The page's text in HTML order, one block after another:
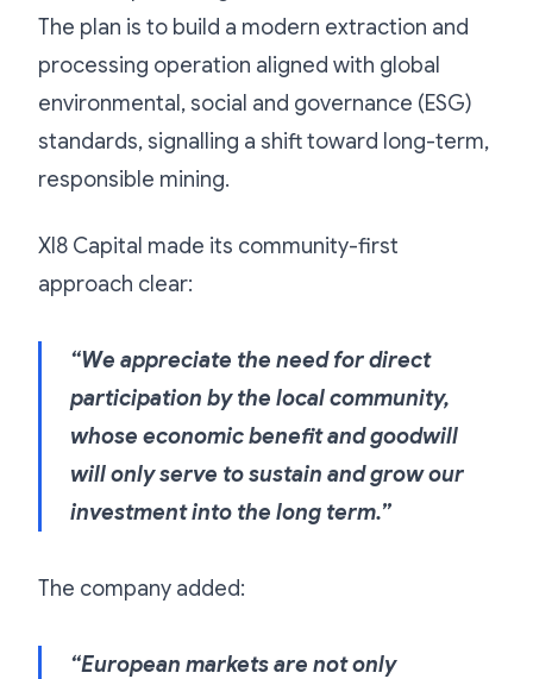
The plan is to build a modern extraction and
processing operation aligned with global
environmental, social and governance (ESG)
standards, signalling a shift toward long-term,
responsible mining.
XI8 Capital made its community-first
approach clear:
“We appreciate the need for direct
participation by the local community,
whose economic benefit and goodwill
will only serve to sustain and grow our
investment into the long term.”
The company added:
“European markets are not only